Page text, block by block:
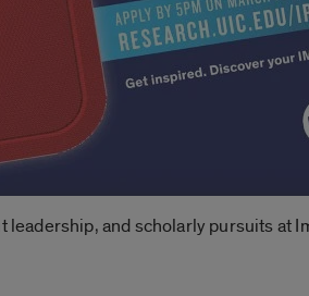
and scholarly pursuits at